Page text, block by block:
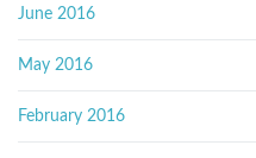
June 2016
May 2016
February 2016